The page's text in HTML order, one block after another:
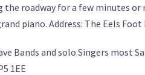
the roadway for a few minutes
piano. Address: The Eels
Bands and solo Singers most
1EE